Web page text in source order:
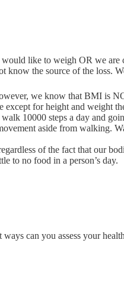
like to weigh OR we
know the source of the loss.
we know that BMI is
for height and weight
10000 steps a day and
aside from walking.
of the fact that our
to no food in a person’s day.
can you assess your